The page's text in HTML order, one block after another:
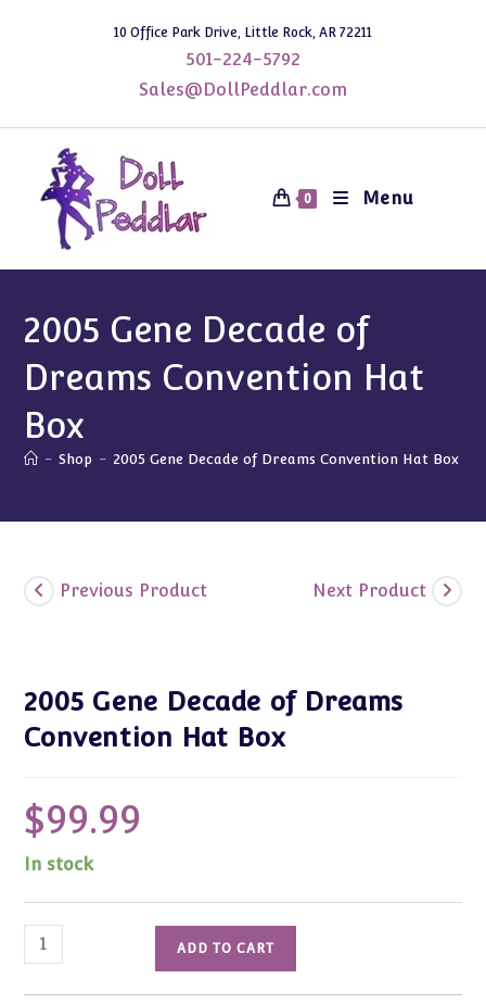
10 Office Park Drive, Little Rock, AR 72211
501-224-5792
Sales@DollPeddlar.com
0 Menu
2005 Gene Decade of
Dreams Convention Hat
Box
- Shop - 2005 Gene Decade of Dreams Convention Hat Box
Previous Product Next Product
2005 Gene Decade of Dreams
Convention Hat Box
$99.99
In stock
2005
Gene
Decade
ADD TO CART